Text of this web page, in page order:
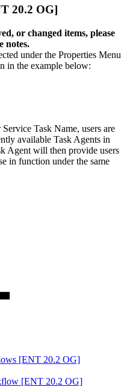
20.2 OG]
or changed items, please
notes.
under the Properties Menu
in the example below:
Task Name, users are
available Task Agents in
Agent will then provide users
in function under the same
[ENT 20.2 OG]
[ENT 20.2 OG]